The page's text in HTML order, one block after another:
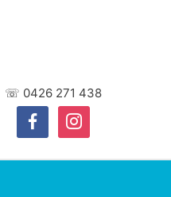
☏ 0426 271 438
facebookinstagram